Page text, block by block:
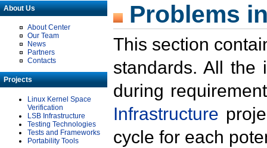
About Us
About Center
Our Team
News
Partners
Contacts
Projects
Linux Kernel Space
Verification
LSB Infrastructure
Testing Technologies
Tests and Frameworks
Portability Tools
Problems
This section
standards. All the
during
Infrastructure
cycle for each